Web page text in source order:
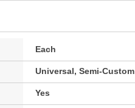
Each
Universal, Semi-Custom
Yes